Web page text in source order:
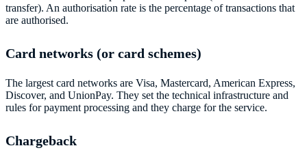
transfer). An authorisation rate is the percentage of transactions that
are authorised.
Card networks (or card schemes)
The largest card networks are Visa, Mastercard, American Express,
Discover, and UnionPay. They set the technical infrastructure and
rules for payment processing and they charge for the service.
Chargeback